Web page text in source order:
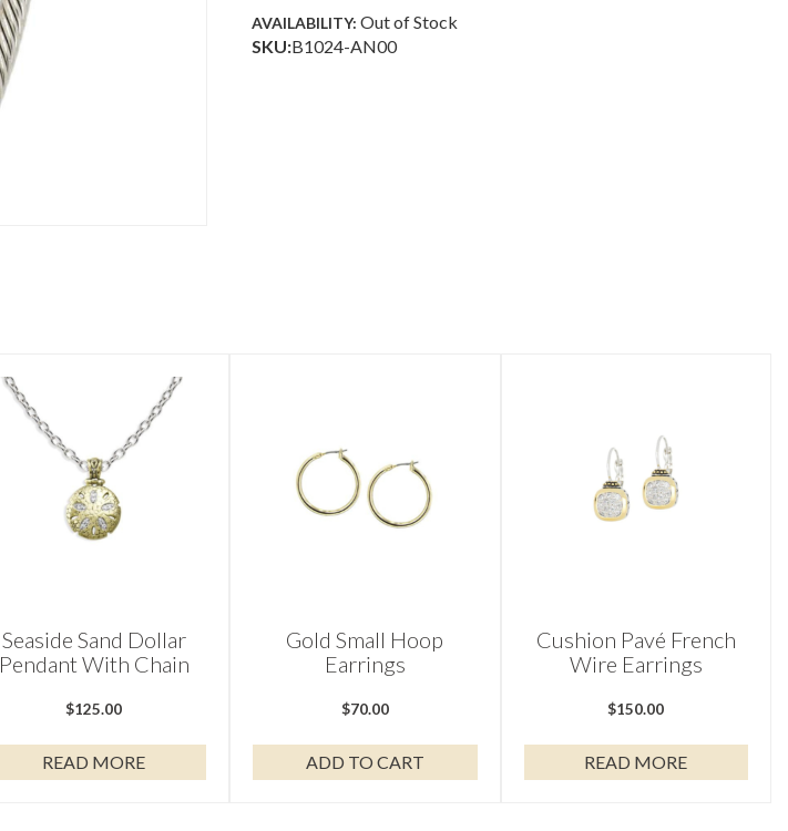
AVAILABILITY: Out of Stock
SKU:B1024-AN00
Seaside Sand Dollar
Pendant With Chain
$125.00
READ MORE
Gold Small Hoop
Earrings
$70.00
ADD TO CART
Cushion Pavé French
Wire Earrings
$150.00
READ MORE